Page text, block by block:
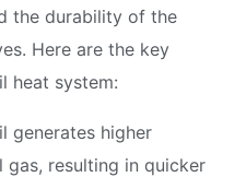
the durability of the
Here are the key
heat system:
generates higher
gas, resulting in quicker